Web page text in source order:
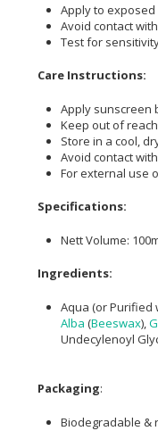
Apply to
Avoid contact
Test for
Care Instructions:
Apply sunscreen
Keep out of
Store in a cool,
Avoid contact
For external use
Specifications:
Nett Volume:
Ingredients:
Aqua (or Purified
Alba (Beeswax),
Undecylenoyl
Packaging:
Biodegradable &